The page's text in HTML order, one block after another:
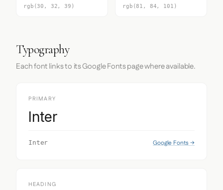
rgb(30, 32, 39) rgb(81, 84, 101)
Typography
Each font links to its Google Fonts page where available.
PRIMARY
Inter
Inter Google Fonts →
HEADING